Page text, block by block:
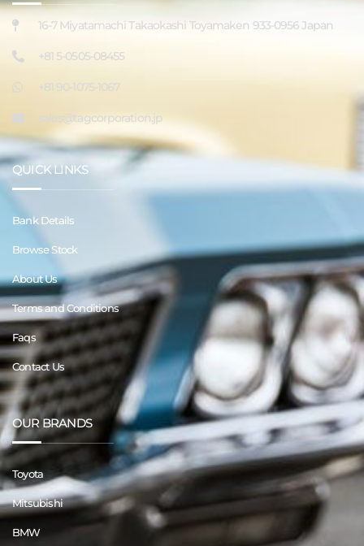
16-7 Miyatamachi Takaokashi Toyamaken 933-0956 Japan
+81 5-0505-08455
+81 90-1075-1067
sales@tagcorporation.jp
QUICK LINKS
Bank Details
Browse Stock
About Us
Terms and Conditions
Faqs
Contact Us
OUR BRANDS
Toyota
Mitsubishi
BMW